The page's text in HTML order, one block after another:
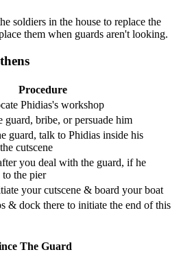
soldiers in the house to replace the
them when guards aren't looking.
Procedure
Phidias's workshop
bribe, or persuade him
guard, talk to Phidias inside his
cutscene
you deal with the guard, if he
to the pier
your cutscene & board your boat
& dock there to initiate the end of this
The Guard